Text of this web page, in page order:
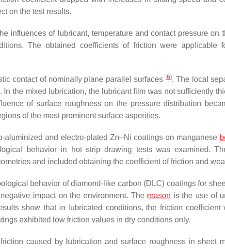
on the test results.
influences of lubricant, temperature and contact pressure on
The obtained coefficients of friction were applicable
contact of nominally plane parallel surfaces [6]. The local
the mixed lubrication, the lubricant film was not sufficiently
of surface roughness on the pressure distribution
of the most prominent surface asperities.
aluminized and electro-plated Zn–Ni coatings on manganese
behavior in hot strip drawing tests was examined.
and included obtaining the coefficient of friction and
behavior of diamond-like carbon (DLC) coatings for
impact on the environment. The reason is the use of
show that in lubricated conditions, the friction coefficient
exhibited low friction values in dry conditions only.
caused by lubrication and surface roughness in sheet